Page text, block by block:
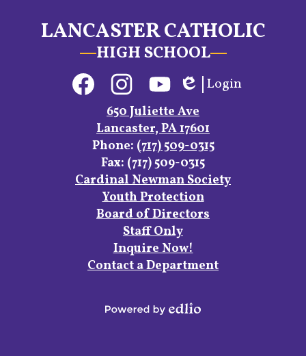
LANCASTER CATHOLIC
HIGH SCHOOL
FacebookInstagramYouTube
Edlio
Login
650 Juliette Ave
Lancaster, PA 17601
Phone: (717) 509-0315
Fax: (717) 509-0315
Footer
Cardinal Newman Society
Youth Protection
Board of Directors
Staff Only
Inquire Now!
Contact a Department